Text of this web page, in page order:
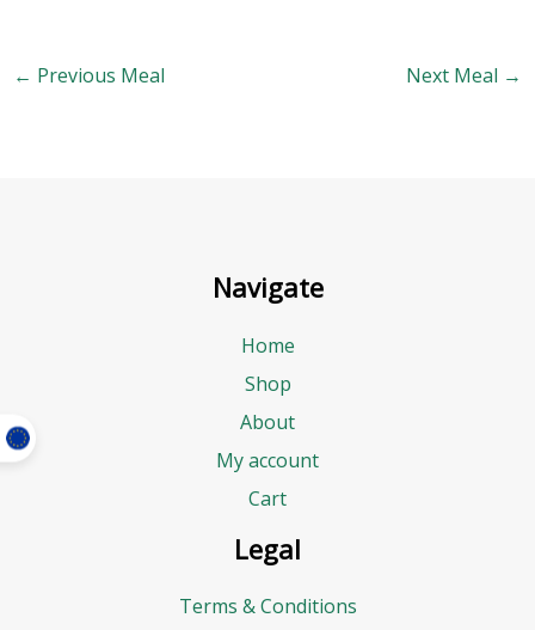
← Previous Meal Next Meal →
Navigate
Home
Shop
About
My account
Cart
Legal
Terms & Conditions